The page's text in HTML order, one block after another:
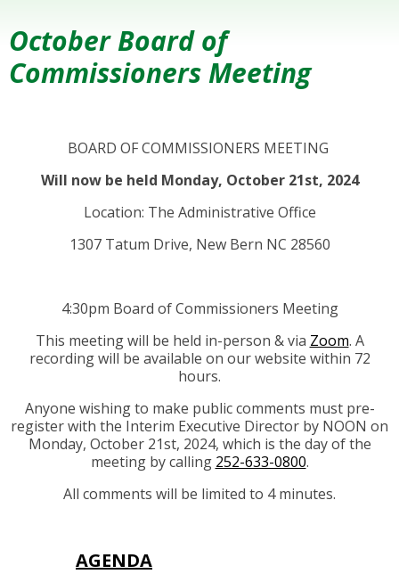
October Board of
Commissioners Meeting
BOARD OF COMMISSIONERS MEETING
Will now be held Monday, October 21st, 2024
Location: The Administrative Office
1307 Tatum Drive, New Bern NC 28560
4:30pm Board of Commissioners Meeting
This meeting will be held in-person & via Zoom. A
recording will be available on our website within 72
hours.
Anyone wishing to make public comments must pre-
register with the Interim Executive Director by NOON on
Monday, October 21st, 2024, which is the day of the
meeting by calling 252-633-0800.
All comments will be limited to 4 minutes.
AGENDA